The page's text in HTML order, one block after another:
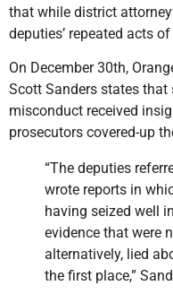
that while district
deputies’ repeated acts
On December 30th,
Scott Sanders states that
misconduct received
prosecutors covered-up
“The deputies
wrote reports in
having seized well
evidence that were
alternatively, lied
the first place,”